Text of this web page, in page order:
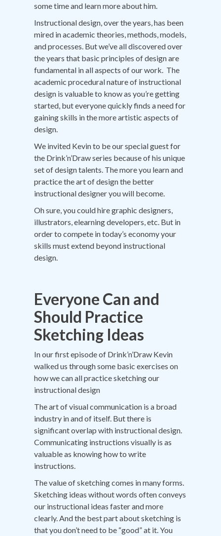
some time and learn more about him.
Instructional design, over the years, has been
mired in academic theories, methods, models,
and processes. But we’ve all discovered over
the years that basic principles of design are
fundamental in all aspects of our work. The
academic procedural nature of instructional
design is valuable to know as you’re getting
started, but everyone quickly finds a need for
gaining skills in the more artistic aspects of
design.
We invited Kevin to be our special guest for
the Drink’n’Draw series because of his unique
set of design talents. The more you learn and
practice the art of design the better
instructional designer you will become.
Oh sure, you could hire graphic designers,
illustrators, elearning developers, etc. But in
order to compete in today’s economy your
skills must extend beyond instructional
design.
Everyone Can and
Should Practice
Sketching Ideas
In our first episode of Drink’n’Draw Kevin
walked us through some basic exercises on
how we can all practice sketching our
instructional design
The art of visual communication is a broad
industry in and of itself. But there is
significant overlap with instructional design.
Communicating instructions visually is as
valuable as knowing how to write
instructions.
The value of sketching comes in many forms.
Sketching ideas without words often conveys
our instructional ideas faster and more
clearly. And the best part about sketching is
that you don’t need to be “good” at it. You